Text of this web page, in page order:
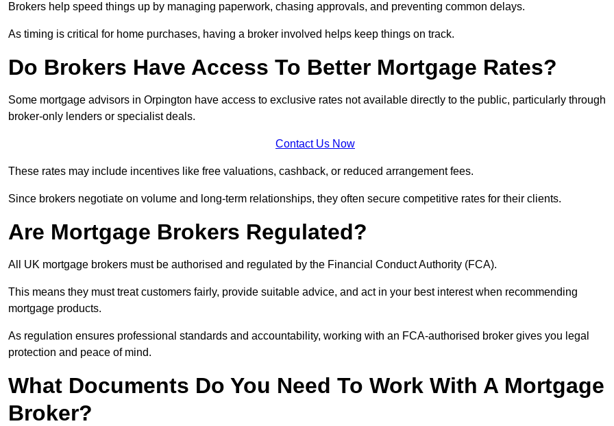
Brokers help speed things up by managing paperwork, chasing approvals, and preventing common delays.
As timing is critical for home purchases, having a broker involved helps keep things on track.
Do Brokers Have Access To Better Mortgage Rates?
Some mortgage advisors in Orpington have access to exclusive rates not available directly to the public, particularly through
broker-only lenders or specialist deals.
Contact Us Now
These rates may include incentives like free valuations, cashback, or reduced arrangement fees.
Since brokers negotiate on volume and long-term relationships, they often secure competitive rates for their clients.
Are Mortgage Brokers Regulated?
All UK mortgage brokers must be authorised and regulated by the Financial Conduct Authority (FCA).
This means they must treat customers fairly, provide suitable advice, and act in your best interest when recommending
mortgage products.
As regulation ensures professional standards and accountability, working with an FCA-authorised broker gives you legal
protection and peace of mind.
What Documents Do You Need To Work With A Mortgage
Broker?